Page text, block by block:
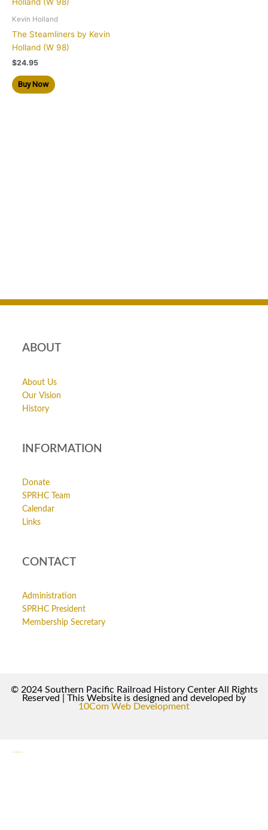
Kevin Holland
The Steamliners by Kevin
Holland (W 98)
$24.95
Buy Now
ABOUT
About Us
Our Vision
History
INFORMATION
Donate
SPRHC Team
Calendar
Links
CONTACT
Administration
SPRHC President
Membership Secretary
© 2024 Southern Pacific Railroad History Center All Rights
Reserved | This Website is designed and developed by
10Com Web Development